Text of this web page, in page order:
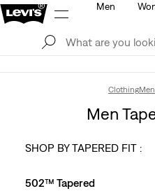
Men
ClothingMen
Men
SHOP BY TAPERED FIT :
502™ Tapered